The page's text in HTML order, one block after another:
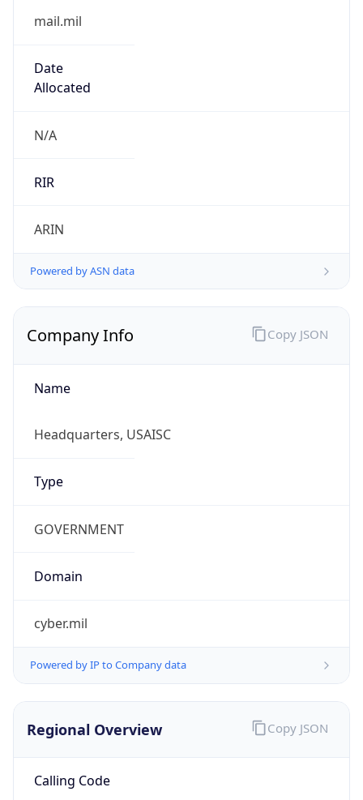
mail.mil
Date
Allocated
N/A
RIR
ARIN
Powered by ASN data
Company Info
Name
Headquarters, USAISC
Type
GOVERNMENT
Domain
cyber.mil
Powered by IP to Company data
Copy JSON
Regional Overview
Calling Code
Copy JSON